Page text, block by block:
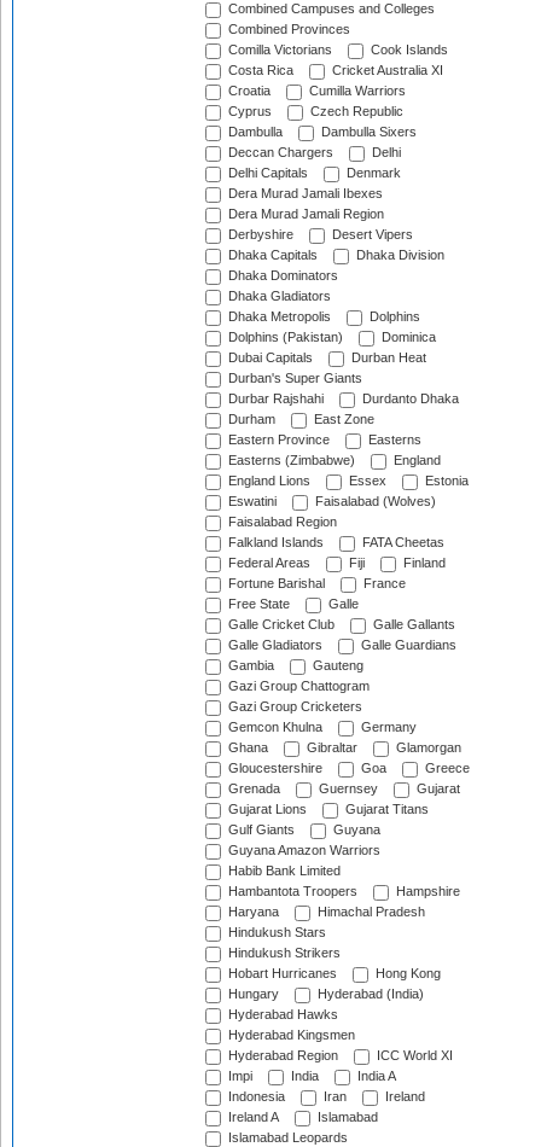
Combined Campuses and Colleges
Combined Provinces
Comilla Victorians
Cook Islands
Costa Rica
Cricket Australia XI
Croatia
Cumilla Warriors
Cyprus
Czech Republic
Dambulla
Dambulla Sixers
Deccan Chargers
Delhi
Delhi Capitals
Denmark
Dera Murad Jamali Ibexes
Dera Murad Jamali Region
Derbyshire
Desert Vipers
Dhaka Capitals
Dhaka Division
Dhaka Dominators
Dhaka Gladiators
Dhaka Metropolis
Dolphins
Dolphins (Pakistan)
Dominica
Dubai Capitals
Durban Heat
Durban's Super Giants
Durbar Rajshahi
Durdanto Dhaka
Durham
East Zone
Eastern Province
Easterns
Easterns (Zimbabwe)
England
England Lions
Essex
Estonia
Eswatini
Faisalabad (Wolves)
Faisalabad Region
Falkland Islands
FATA Cheetas
Federal Areas
Fiji
Finland
Fortune Barishal
France
Free State
Galle
Galle Cricket Club
Galle Gallants
Galle Gladiators
Galle Guardians
Gambia
Gauteng
Gazi Group Chattogram
Gazi Group Cricketers
Gemcon Khulna
Germany
Ghana
Gibraltar
Glamorgan
Gloucestershire
Goa
Greece
Grenada
Guernsey
Gujarat
Gujarat Lions
Gujarat Titans
Gulf Giants
Guyana
Guyana Amazon Warriors
Habib Bank Limited
Hambantota Troopers
Hampshire
Haryana
Himachal Pradesh
Hindukush Stars
Hindukush Strikers
Hobart Hurricanes
Hong Kong
Hungary
Hyderabad (India)
Hyderabad Hawks
Hyderabad Kingsmen
Hyderabad Region
ICC World XI
Impi
India
India A
Indonesia
Iran
Ireland
Ireland A
Islamabad
Islamabad Leopards